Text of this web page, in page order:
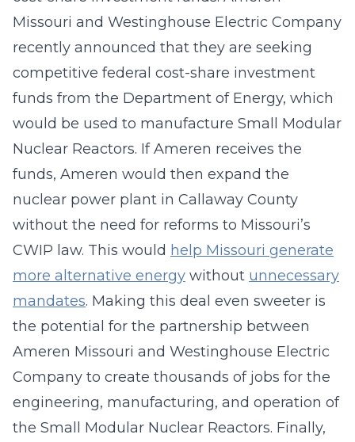
Missouri and Westinghouse Electric Company
recently announced that they are seeking
competitive federal cost-share investment
funds from the Department of Energy, which
would be used to manufacture Small Modular
Nuclear Reactors. If Ameren receives the
funds, Ameren would then expand the
nuclear power plant in Callaway County
without the need for reforms to Missouri’s
CWIP law. This would help Missouri generate
more alternative energy without unnecessary
mandates. Making this deal even sweeter is
the potential for the partnership between
Ameren Missouri and Westinghouse Electric
Company to create thousands of jobs for the
engineering, manufacturing, and operation of
the Small Modular Nuclear Reactors. Finally,